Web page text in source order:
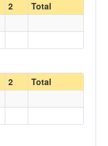
2
Total
2
Total